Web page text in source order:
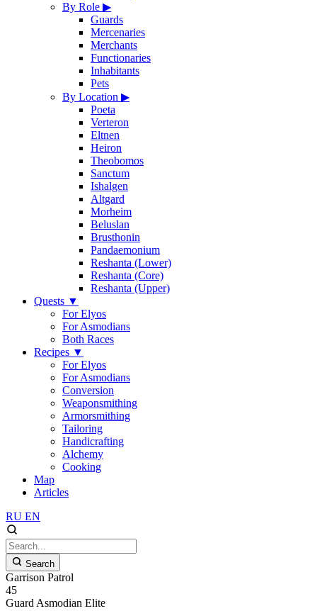
By Role ▶
Guards
Mercenaries
Merchants
Functionaries
Inhabitants
Pets
By Location ▶
Poeta
Verteron
Eltnen
Heiron
Theobomos
Sanctum
Ishalgen
Altgard
Morheim
Beluslan
Brusthonin
Pandaemonium
Reshanta (Lower)
Reshanta (Core)
Reshanta (Upper)
Quests ▼
For Elyos
For Asmodians
Both Races
Recipes ▼
For Elyos
For Asmodians
Conversion
Weaponsmithing
Armorsmithing
Tailoring
Handicrafting
Alchemy
Cooking
Map
Articles
RU EN
Search
Garrison Patrol
45
Guard Asmodian Elite